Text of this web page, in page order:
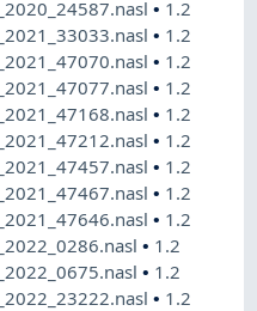
• 1.2
• 1.2
• 1.2
• 1.2
• 1.2
• 1.2
• 1.2
• 1.2
• 1.2
• 1.2
• 1.2
• 1.2